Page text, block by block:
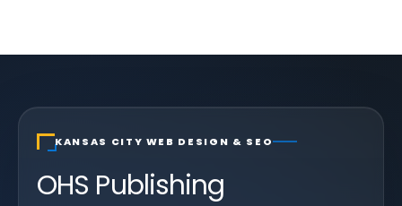
KANSAS CITY WEB DESIGN & SEO
OHS Publishing